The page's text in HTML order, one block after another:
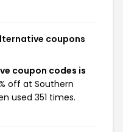
coupons
coupon codes is
off at Southern
used 351 times.